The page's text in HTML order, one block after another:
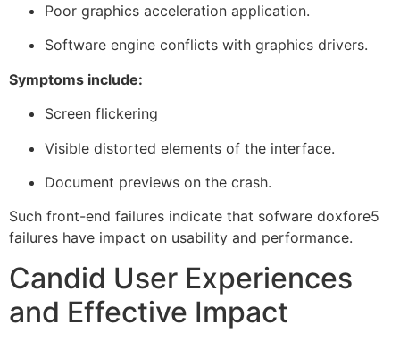
Poor graphics acceleration application.
Software engine conflicts with graphics drivers.
Symptoms include:
Screen flickering
Visible distorted elements of the interface.
Document previews on the crash.
Such front-end failures indicate that sofware doxfore5
failures have impact on usability and performance.
Candid User Experiences
and Effective Impact